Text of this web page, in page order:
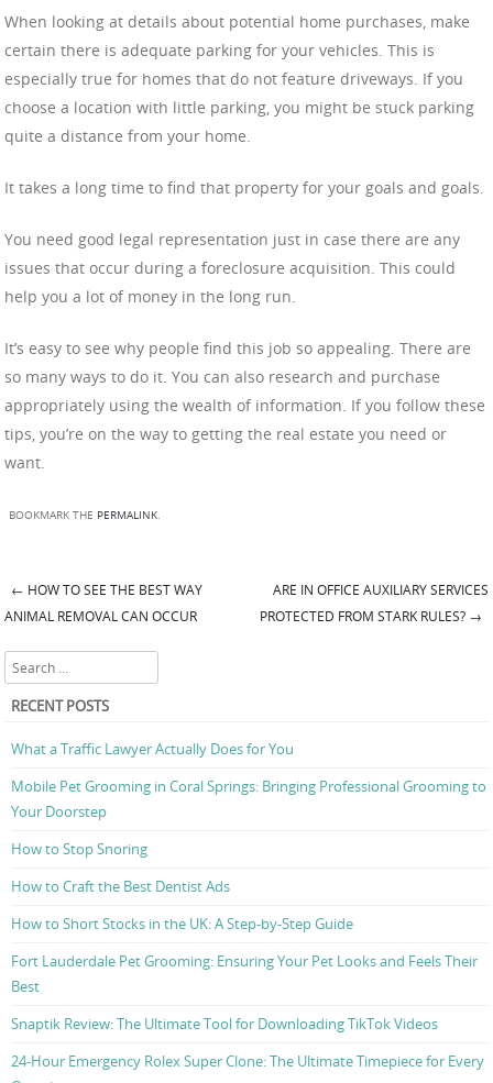
When looking at details about potential home purchases, make
certain there is adequate parking for your vehicles. This is
especially true for homes that do not feature driveways. If you
choose a location with little parking, you might be stuck parking
quite a distance from your home.
It takes a long time to find that property for your goals and goals.
You need good legal representation just in case there are any
issues that occur during a foreclosure acquisition. This could
help you a lot of money in the long run.
It’s easy to see why people find this job so appealing. There are
so many ways to do it. You can also research and purchase
appropriately using the wealth of information. If you follow these
tips, you’re on the way to getting the real estate you need or
want.
BOOKMARK THE PERMALINK.
Post navigation
← HOW TO SEE THE BEST WAY
ANIMAL REMOVAL CAN OCCUR
ARE IN OFFICE AUXILIARY SERVICES
PROTECTED FROM STARK RULES? →
Search
RECENT POSTS
What a Traffic Lawyer Actually Does for You
Mobile Pet Grooming in Coral Springs: Bringing Professional Grooming to
Your Doorstep
How to Stop Snoring
How to Craft the Best Dentist Ads
How to Short Stocks in the UK: A Step-by-Step Guide
Fort Lauderdale Pet Grooming: Ensuring Your Pet Looks and Feels Their
Best
Snaptik Review: The Ultimate Tool for Downloading TikTok Videos
24-Hour Emergency Rolex Super Clone: The Ultimate Timepiece for Every